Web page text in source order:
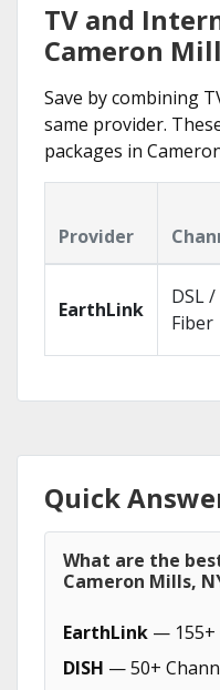
TV and
Cameron
Save by combining
same provider.
packages in
Provider
EarthLink
DSL /
Fiber
Quick
What are the
Cameron Mills,
EarthLink — 155+
DISH — 50+